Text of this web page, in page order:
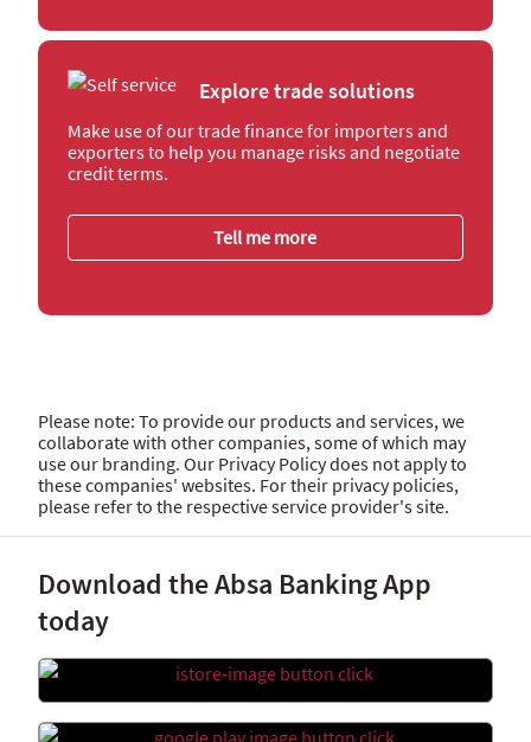
Explore trade solutions
Make use of our trade finance for importers and
exporters to help you manage risks and negotiate
credit terms.
Tell me more
Please note: To provide our products and services, we
collaborate with other companies, some of which may
use our branding. Our Privacy Policy does not apply to
these companies' websites. For their privacy policies,
please refer to the respective service provider's site.
Download the Absa Banking App
today